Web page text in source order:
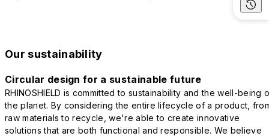
Our sustainability
Circular design for a sustainable future
RHINOSHIELD is committed to sustainability and the well-being
the planet. By considering the entire lifecycle of a product,
raw materials to recycle, we're able to create innovative
solutions that are both functional and responsible. We believe